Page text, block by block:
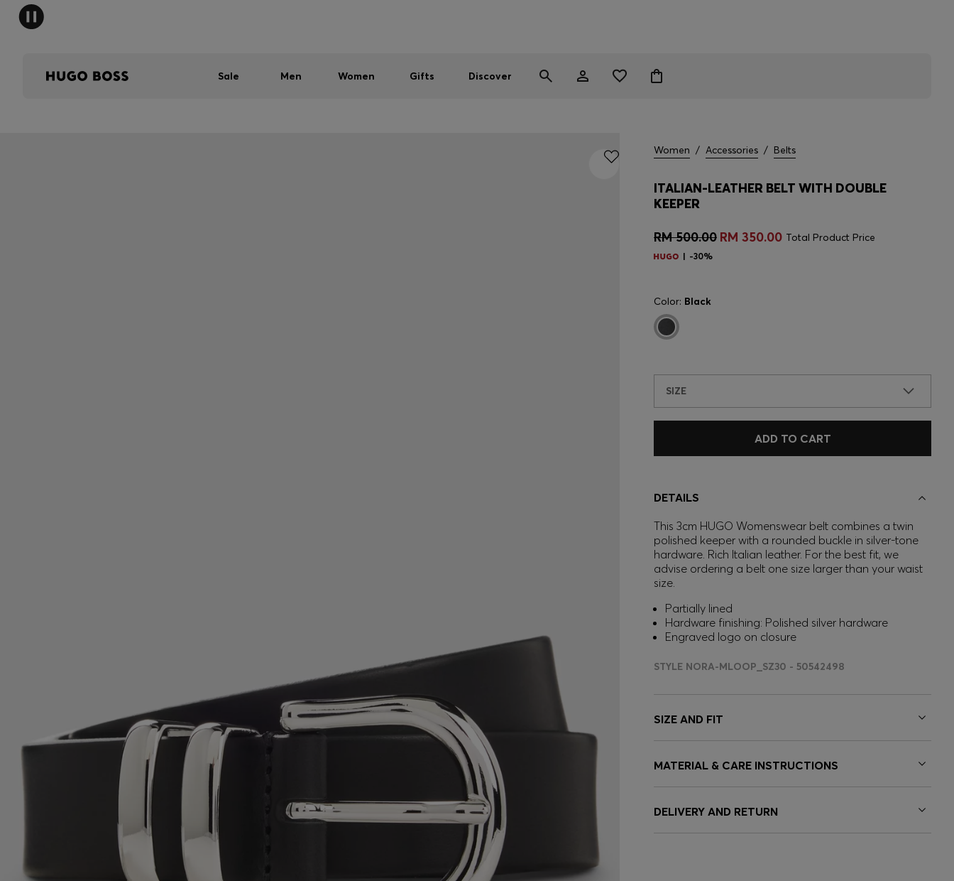
Sale Men Women Gifts Discover
Women / Accessories / Belts
ITALIAN-LEATHER BELT WITH DOUBLE
KEEPER
RM 500.00 RM 350.00 Total Product Price
-30%
Color: Black
SIZE
ADD TO CART
DETAILS
This 3cm HUGO Womenswear belt combines a twin
polished keeper with a rounded buckle in silver-tone
hardware. Rich Italian leather. For the best fit, we
advise ordering a belt one size larger than your waist
size.
Partially lined
Hardware finishing: Polished silver hardware
Engraved logo on closure
STYLE NORA-MLOOP_SZ30 - 50542498
SIZE AND FIT
MATERIAL & CARE INSTRUCTIONS
DELIVERY AND RETURN